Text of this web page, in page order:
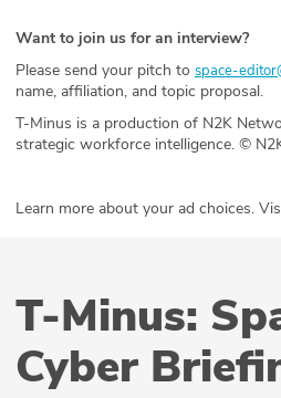
Want to join us for an interview?
Please send your pitch to space-
name, affiliation, and topic proposal.
T-Minus is a production of N2K
strategic workforce intelligence. ©
Learn more about your ad choices.
T-Minus:
Cyber